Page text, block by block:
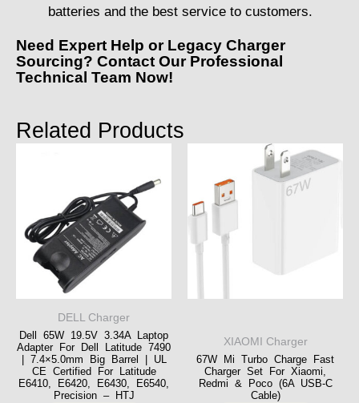
batteries and the best service to customers.
Need Expert Help or Legacy Charger
Sourcing? Contact Our Professional
Technical Team Now!
Related Products
DELL Charger
Dell 65W 19.5V 3.34A Laptop
Adapter For Dell Latitude 7490
| 7.4×5.0mm Big Barrel | UL
CE Certified For Latitude
E6410, E6420, E6430, E6540,
Precision – HTJ
XIAOMI Charger
67W Mi Turbo Charge Fast
Charger Set For Xiaomi,
Redmi & Poco (6A USB-C
Cable)